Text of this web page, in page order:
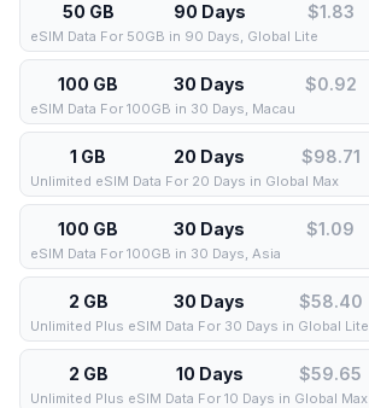
50 GB 90 Days $1.83
eSIM Data For 50GB in 90 Days, Global Lite
100 GB 30 Days $0.92
eSIM Data For 100GB in 30 Days, Macau
1 GB 20 Days $98.71
Unlimited eSIM Data For 20 Days in Global Max
100 GB 30 Days $1.09
eSIM Data For 100GB in 30 Days, Asia
2 GB 30 Days $58.40
Unlimited Plus eSIM Data For 30 Days in Global Lite
2 GB 10 Days $59.65
Unlimited Plus eSIM Data For 10 Days in Global Max